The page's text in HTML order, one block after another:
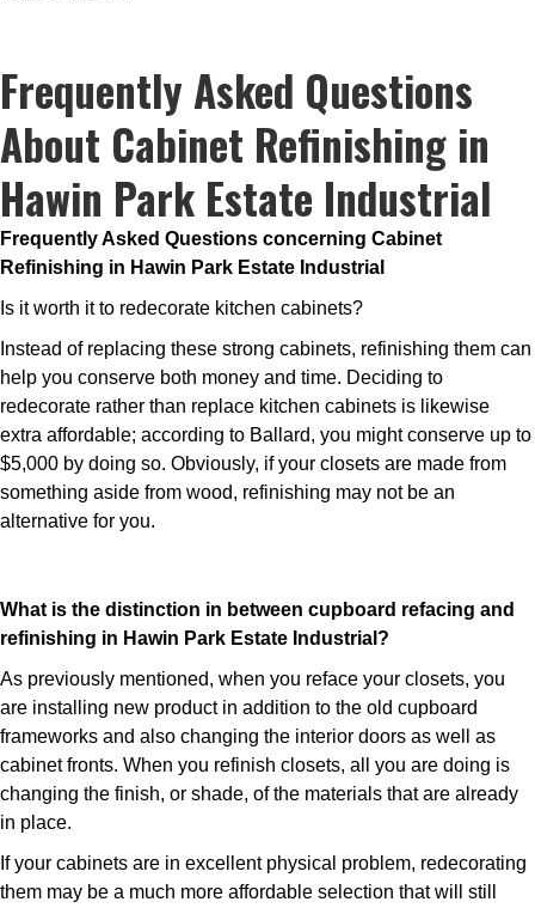
Frequently Asked Questions
About Cabinet Refinishing in
Hawin Park Estate Industrial
Frequently Asked Questions concerning Cabinet
Refinishing in Hawin Park Estate Industrial
Is it worth it to redecorate kitchen cabinets?
Instead of replacing these strong cabinets, refinishing them can
help you conserve both money and time. Deciding to
redecorate rather than replace kitchen cabinets is likewise
extra affordable; according to Ballard, you might conserve up to
$5,000 by doing so. Obviously, if your closets are made from
something aside from wood, refinishing may not be an
alternative for you.
What is the distinction in between cupboard refacing and
refinishing in Hawin Park Estate Industrial?
As previously mentioned, when you reface your closets, you
are installing new product in addition to the old cupboard
frameworks and also changing the interior doors as well as
cabinet fronts. When you refinish closets, all you are doing is
changing the finish, or shade, of the materials that are already
in place.
If your cabinets are in excellent physical problem, redecorating
them may be a much more affordable selection that will still